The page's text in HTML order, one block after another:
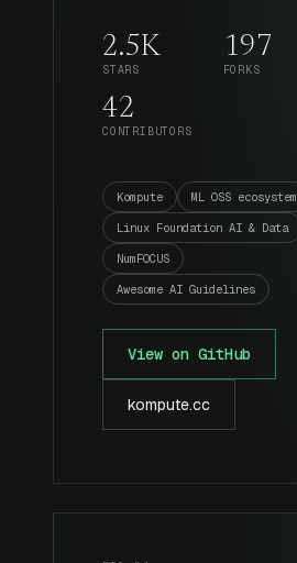
2.5K
STARS
197
FORKS
42
CONTRIBUTORS
Kompute
ML OSS ecosystem
Linux Foundation AI & Data
NumFOCUS
Awesome AI Guidelines
View on GitHub
kompute.cc